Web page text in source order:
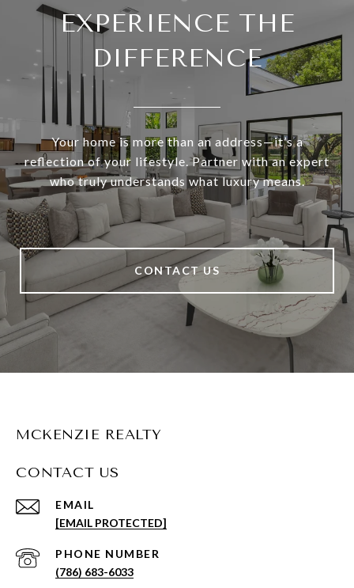
EXPERIENCE THE
DIFFERENCE
Your home is more than an address—it’s a
reflection of your lifestyle. Partner with an expert
who truly understands what luxury means.
CONTACT US
MCKENZIE REALTY
CONTACT US
EMAIL
[EMAIL PROTECTED]
PHONE NUMBER
(786) 683-6033